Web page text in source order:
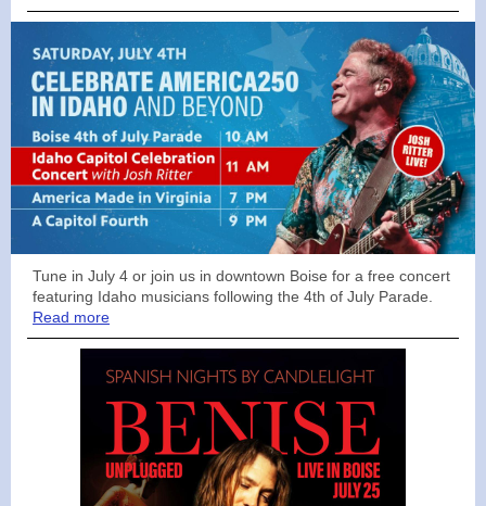
Tune in July 4 or join us in downtown Boise for a free concert
featuring Idaho musicians following the 4th of July Parade.
Read more